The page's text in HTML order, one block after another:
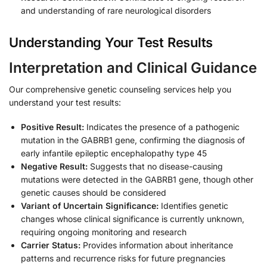
and understanding of rare neurological disorders
Understanding Your Test Results
Interpretation and Clinical Guidance
Our comprehensive genetic counseling services help you
understand your test results:
Positive Result: Indicates the presence of a pathogenic
mutation in the GABRB1 gene, confirming the diagnosis of
early infantile epileptic encephalopathy type 45
Negative Result: Suggests that no disease-causing
mutations were detected in the GABRB1 gene, though other
genetic causes should be considered
Variant of Uncertain Significance: Identifies genetic
changes whose clinical significance is currently unknown,
requiring ongoing monitoring and research
Carrier Status: Provides information about inheritance
patterns and recurrence risks for future pregnancies